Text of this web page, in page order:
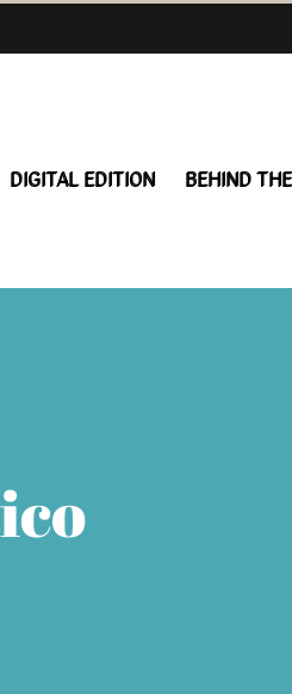
DIGITAL EDITION BEHIND